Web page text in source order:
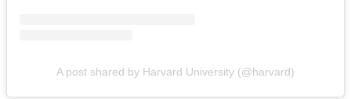
A post shared by Harvard University (@harvard)